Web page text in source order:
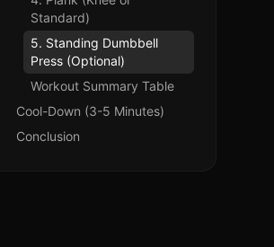
Standard)
5. Standing Dumbbell
Press (Optional)
Workout Summary Table
Cool-Down (3-5 Minutes)
Conclusion